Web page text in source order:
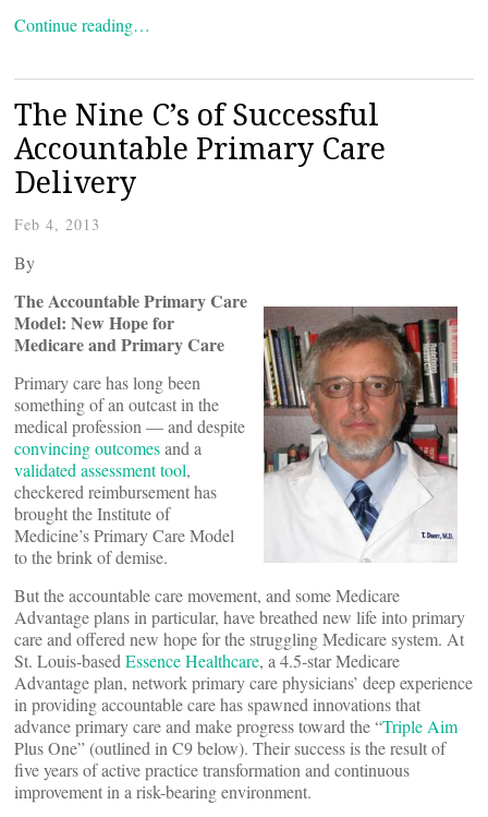
Continue reading…
The Nine C’s of Successful
Accountable Primary Care
Delivery
Feb 4, 2013
By
The Accountable Primary Care
Model: New Hope for
Medicare and Primary Care
Primary care has long been
something of an outcast in the
medical profession — and despite
convincing outcomesand a
validated assessment tool,
checkered reimbursement has
brought the Institute of
Medicine’s Primary Care Model
to the brink of demise.
But the accountable care movement, and some Medicare
Advantage plans in particular, have breathed new life into primary
care and offered new hope for the struggling Medicare system. At
St. Louis-based Essence Healthcare, a 4.5-star Medicare
Advantage plan, network primary care physicians’ deep experience
in providing accountable care has spawned innovations that
advance primary care and make progress toward the “Triple Aim
Plus One” (outlined in C9 below). Their success is the result of
five years of active practice transformation and continuous
improvement in a risk-bearing environment.